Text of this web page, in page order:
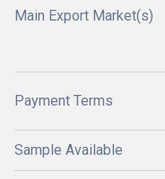
Main Export Market(s)
Payment Terms
Sample Available